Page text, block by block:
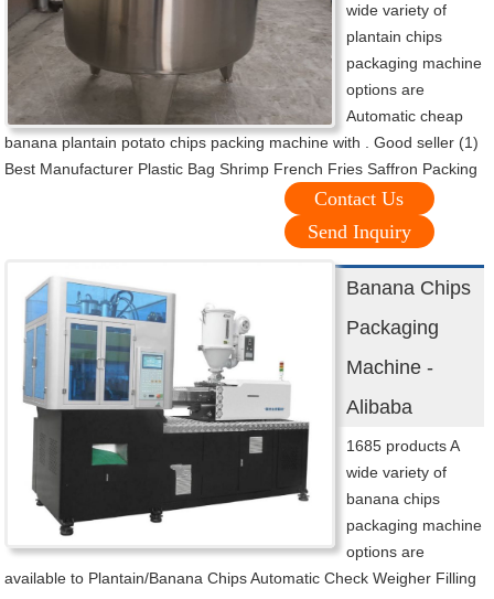
wide variety of
plantain chips
packaging machine
options are
Automatic cheap
banana plantain potato chips packing machine with . Good seller (1)
Best Manufacturer Plastic Bag Shrimp French Fries Saffron Packing
Contact Us
Send Inquiry
Banana Chips
Packaging
Machine -
Alibaba
1685 products A
wide variety of
banana chips
packaging machine
options are
available to Plantain/Banana Chips Automatic Check Weigher Filling